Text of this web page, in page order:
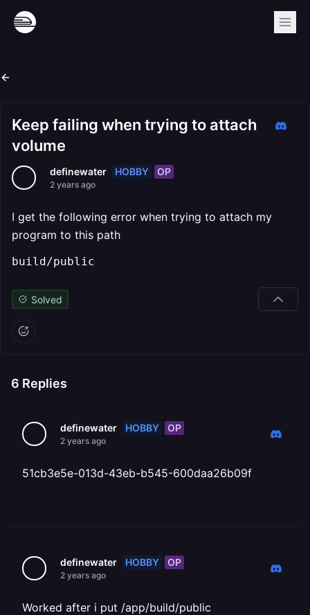
Keep failing when trying to attach
volume
definewater HOBBY OP
2 years ago
I get the following error when trying to attach my
program to this path
build/public
Solved
6 Replies
definewater HOBBY OP
2 years ago
51cb3e5e-013d-43eb-b545-600daa26b09f
definewater HOBBY OP
2 years ago
Worked after i put /app/build/public